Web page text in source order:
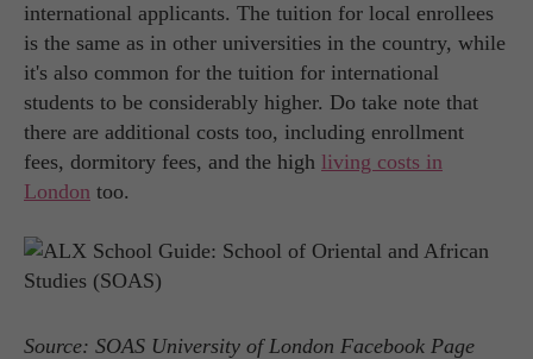
international applicants. The tuition for local enrollees
is the same as in other universities in the country, while
it's also common for the tuition for international
students to be considerably higher. Do take note that
there are additional costs too, including enrollment
fees, dormitory fees, and the high living costs in
London too.
Source: SOAS University of London Facebook Page